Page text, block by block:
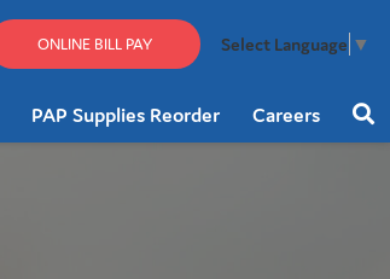
ONLINE BILL PAY Select Language ▼
PAP Supplies Reorder Careers